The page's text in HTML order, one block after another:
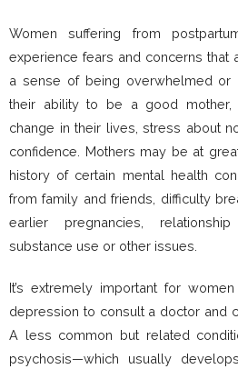
Women suffering from
experience fears and concerns that
a sense of being overwhelmed or
their ability to be a good mother,
change in their lives, stress about
confidence. Mothers may be at
history of certain mental health
from family and friends, difficulty
earlier pregnancies,
substance use or other issues.
It’s extremely important for
depression to consult a doctor and
A less common but related
psychosis—which usually